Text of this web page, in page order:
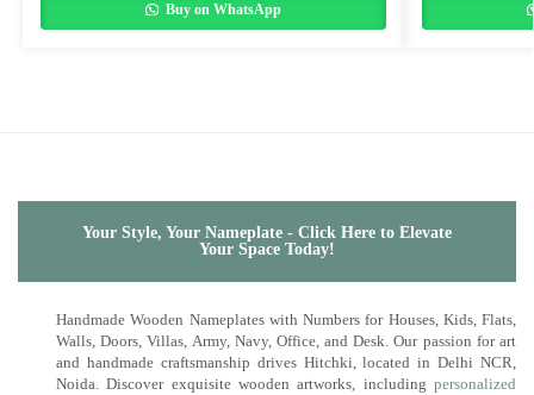
Buy on WhatsApp
Your Style, Your Nameplate - Click Here to Elevate
Your Space Today!
Handmade Wooden Nameplates with Numbers for Houses, Kids, Flats,
Walls, Doors, Villas, Army, Navy, Office, and Desk. Our passion for art
and handmade craftsmanship drives Hitchki, located in Delhi NCR,
Noida. Discover exquisite wooden artworks, including personalized